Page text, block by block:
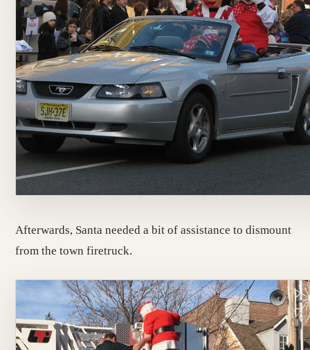
Afterwards, Santa needed a bit of assistance to dismount
from the town firetruck.